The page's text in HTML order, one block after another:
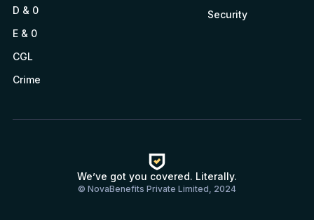
D & 0
E & 0
CGL
Crime
Security
We’ve got you covered. Literally.
© NovaBenefits Private Limited, 2024